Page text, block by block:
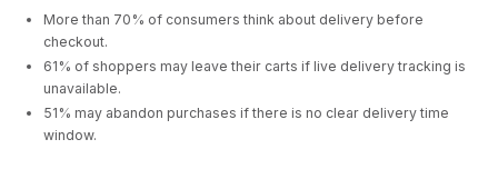
More than 70% of consumers think about delivery before
checkout.
61% of shoppers may leave their carts if live delivery tracking is
unavailable.
51% may abandon purchases if there is no clear delivery time
window.